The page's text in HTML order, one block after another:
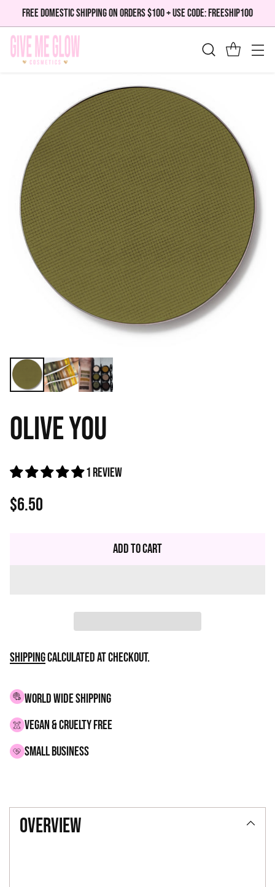
FREE DOMESTIC SHIPPING ON ORDERS $100 + USE CODE: FREESHIP100
OLIVE YOU
1 review
Regular
$6.50
Add to Cart
Shippingcalculated at checkout.
WORLD WIDE SHIPPING
VEGAN & CRUELTY FREE
small business
product
overview